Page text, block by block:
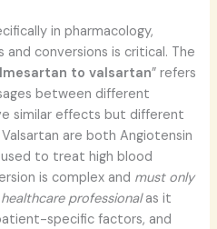
in pharmacology,
and conversions is critical. The
to valsartan” refers
between different
similar effects but different
are both Angiotensin
used to treat high blood
is complex and must only
professionalas it
specific factors, and